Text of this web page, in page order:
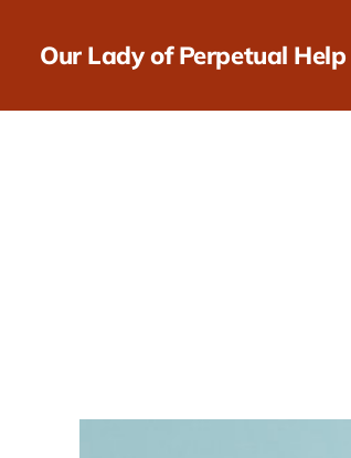
Our Lady of Perpetual Help